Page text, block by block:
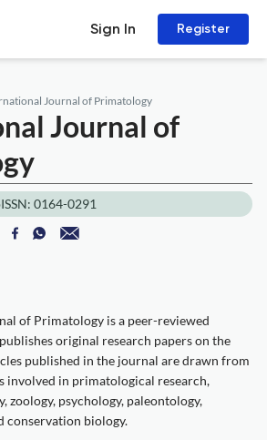
Sign In Register
Journal of Primatology
Journal of
0164-0291
of Primatology is a peer-reviewed
original research papers on the
published in the journal are drawn from
involved in primatological research,
zoology, psychology, paleontology,
conservation biology.